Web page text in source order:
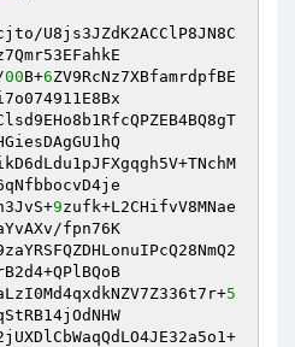
U8js3JZdK2ACClP8JN8C
00B+6ZV9RcNz7XBfamrdpfBE
9zufk+L2CHifvV8MNae
fpn76K
5